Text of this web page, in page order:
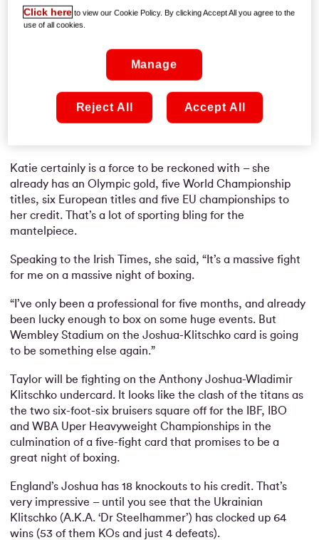
Katie certainly is a force to be reckoned with – she
already has an Olympic gold, five World Championship
titles, six European titles and five EU championships to
her credit. That’s a lot of sporting bling for the
mantelpiece.
Speaking to the Irish Times, she said, “It’s a massive fight
for me on a massive night of boxing.
“I’ve only been a professional for five months, and already
been lucky enough to box on some huge events. But
Wembley Stadium on the Joshua-Klitschko card is going
to be something else again.”
Taylor will be fighting on the Anthony Joshua-Wladimir
Klitschko undercard. It looks like the clash of the titans as
the two six-foot-six bruisers square off for the IBF, IBO
and WBA Uper Heavyweight Championships in the
culmination of a five-fight card that promises to be a
great night of boxing.
England’s Joshua has 18 knockouts to his credit. That’s
very impressive – until you see that the Ukrainian
Klitschko (A.K.A. ‘Dr Steelhammer’) has clocked up 64
wins (53 of them KOs and just 4 defeats).
Click here to view our Cookie Policy. By clicking Accept All you agree to the
use of all cookies.
Manage
Reject All Accept All